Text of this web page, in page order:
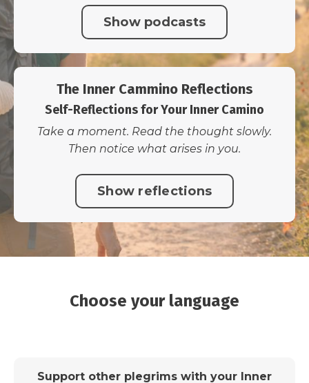
Show podcasts
The Inner Cammino Reflections
Self-Reflections for Your Inner Camino
Take a moment. Read the thought slowly.
Then notice what arises in you.
Show reflections
Choose your language
Support other plegrims with your Inner